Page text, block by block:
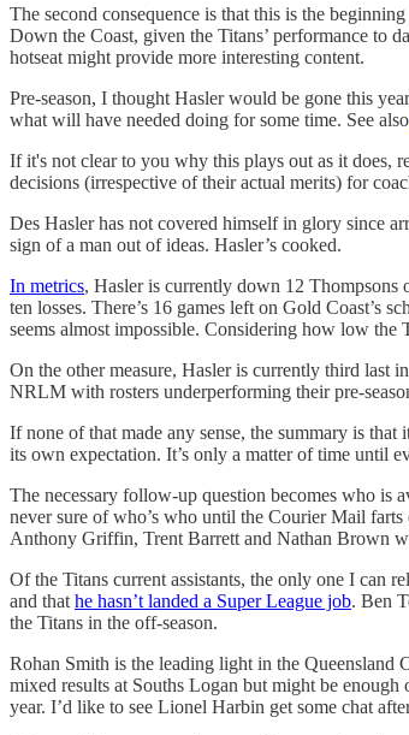
The second consequence is that this is the
Down the Coast, given the Titans’ performance to
hotseat might provide more interesting content.
Pre-season, I thought Hasler would be gone this
what will have needed doing for some time. See
If it's not clear to you why this plays out as it does,
decisions (irrespective of their actual merits) for
Des Hasler has not covered himself in glory since
sign of a man out of ideas. Hasler’s cooked.
In metrics, Hasler is currently down 12 Thompsons
ten losses. There’s 16 games left on Gold Coast’s
seems almost impossible. Considering how low the
On the other measure, Hasler is currently third last
NRLM with rosters underperforming their pre-
If none of that made any sense, the summary is
its own expectation. It’s only a matter of time until
The necessary follow-up question becomes who is
never sure of who’s who until the Courier Mail
Anthony Griffin, Trent Barrett and Nathan Brown
Of the Titans current assistants, the only one I can
and that he hasn’t landed a Super League job. Ben
the Titans in the off-season.
Rohan Smith is the leading light in the
mixed results at Souths Logan but might be
year. I’d like to see Lionel Harbin get some chat